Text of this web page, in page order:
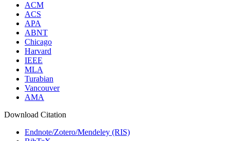
ACM
ACS
APA
ABNT
Chicago
Harvard
IEEE
MLA
Turabian
Vancouver
AMA
Download Citation
Endnote/Zotero/Mendeley (RIS)